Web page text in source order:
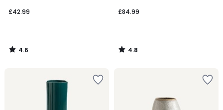
£42.99
4.6
/
£84.99
4.8
/